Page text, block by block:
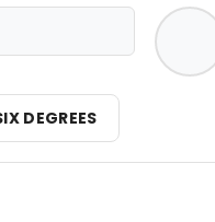
DEGREES